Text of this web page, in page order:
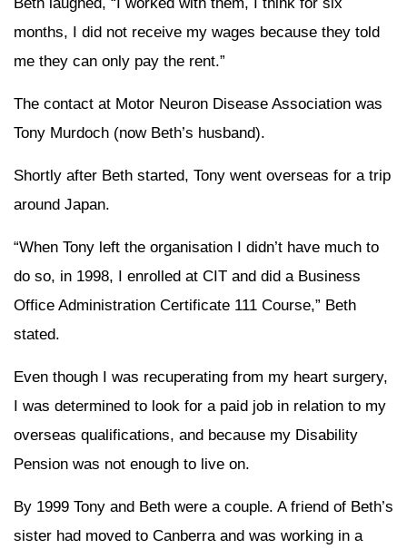
months, I did not receive my wages because they told
me they can only pay the rent.”
The contact at Motor Neuron Disease Association was
Tony Murdoch (now Beth’s husband).
Shortly after Beth started, Tony went overseas for a trip
around Japan.
“When Tony left the organisation I didn’t have much to
do so, in 1998, I enrolled at CIT and did a Business
Office Administration Certificate 111 Course,” Beth
stated.
Even though I was recuperating from my heart surgery,
I was determined to look for a paid job in relation to my
overseas qualifications, and because my Disability
Pension was not enough to live on.
By 1999 Tony and Beth were a couple. A friend of Beth’s
sister had moved to Canberra and was working in a